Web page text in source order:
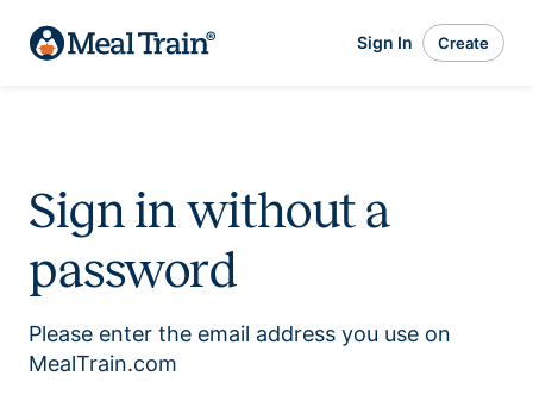
Sign In Create
Sign in without a
password
Please enter the email address you use on
MealTrain.com